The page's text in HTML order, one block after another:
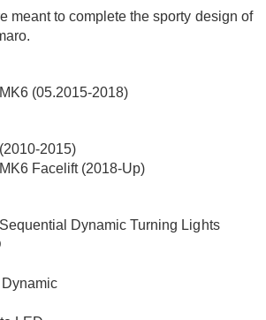
meant to complete the sporty design of
(05.2015-2018)
2015)
Facelift (2018-Up)
Dynamic Turning Lights